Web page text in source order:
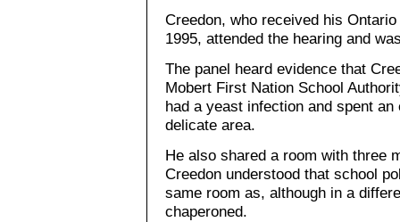
Creedon, who received his
1995, attended the hearing and
The panel heard evidence that
Mobert First Nation School
had a yeast infection and spent
delicate area.
He also shared a room with three
Creedon understood that school
same room as, although in a
chaperoned.